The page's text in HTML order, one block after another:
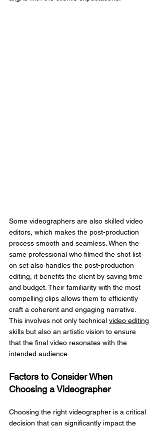
Some videographers are also skilled video
editors, which makes the post-production
process smooth and seamless. When the
same professional who filmed the shot list
on set also handles the post-production
editing, it benefits the client by saving time
and budget. Their familiarity with the most
compelling clips allows them to efficiently
craft a coherent and engaging narrative.
This involves not only technical video editing
skills but also an artistic vision to ensure
that the final video resonates with the
intended audience.
Factors to Consider When
Choosing a Videographer
Choosing the right videographer is a critical
decision that can significantly impact the